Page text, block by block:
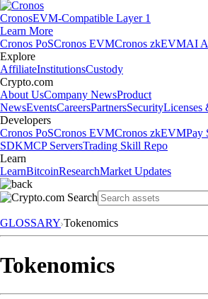
CronosEVM-Compatible Layer 1
Learn More
Cronos PoSCronos EVMCronos zkEVMAI
Explore
AffiliateInstitutionsCustody
Crypto.com
About UsCompany NewsProduct
NewsEventsCareersPartnersSecurityLicenses
Developers
Cronos PoSCronos EVMCronos zkEVMPay
SDKMCP ServersTrading Skill Repo
Learn
LearnBitcoinResearchMarket Updates
GLOSSARY Tokenomics
Tokenomics